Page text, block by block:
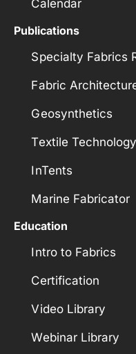
Calendar
Publications
Specialty Fabrics
Fabric
Geosynthetics
Textile
InTents
Marine Fabricator
Education
Intro to Fabrics
Certification
Video Library
Webinar Library